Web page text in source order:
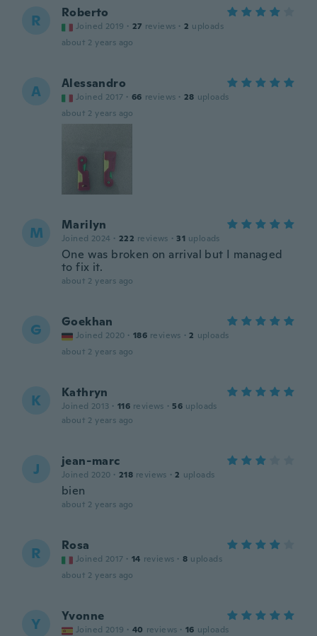
R Roberto
Joined 2019 · 27 reviews · 2 uploads
about 2 years ago
A Alessandro
Joined 2017 · 66 reviews · 28 uploads
about 2 years ago
M Marilyn
Joined 2024 · 222 reviews · 31 uploads
One was broken on arrival but I managed
to fix it.
about 2 years ago
G Goekhan
Joined 2020 · 186 reviews · 2 uploads
about 2 years ago
K Kathryn
Joined 2013 · 116 reviews · 56 uploads
about 2 years ago
J jean-marc
Joined 2020 · 218 reviews · 2 uploads
bien
about 2 years ago
R Rosa
Joined 2017 · 14 reviews · 8 uploads
about 2 years ago
Y Yvonne
Joined 2019 · 40 reviews · 16 uploads